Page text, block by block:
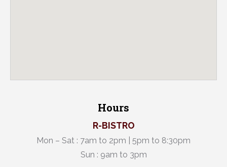
Hours
R-BISTRO
Mon – Sat : 7am to 2pm | 5pm to 8:30pm
Sun : 9am to 3pm